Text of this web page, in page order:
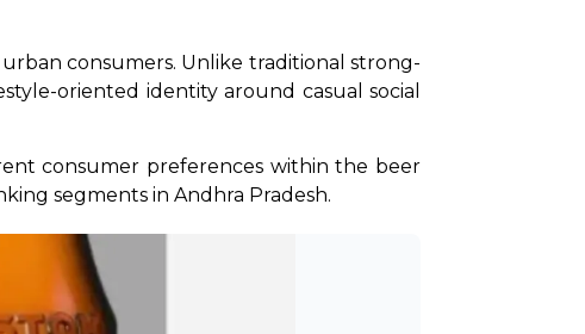
consumers. Unlike traditional strong-
oriented identity around casual social
consumer preferences within the beer
segments in Andhra Pradesh.